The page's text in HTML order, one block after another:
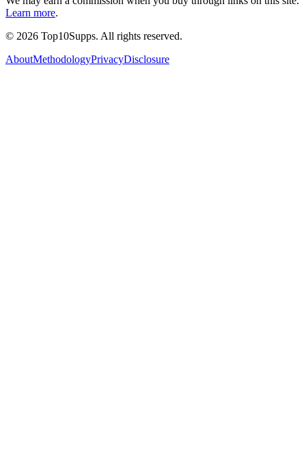
Learn more.
© 2026 Top10Supps. All rights reserved.
AboutMethodologyPrivacyDisclosure